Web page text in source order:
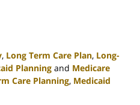
, Long Term Care Plan, Long-
Planning and Medicare
Care Planning, Medicaid